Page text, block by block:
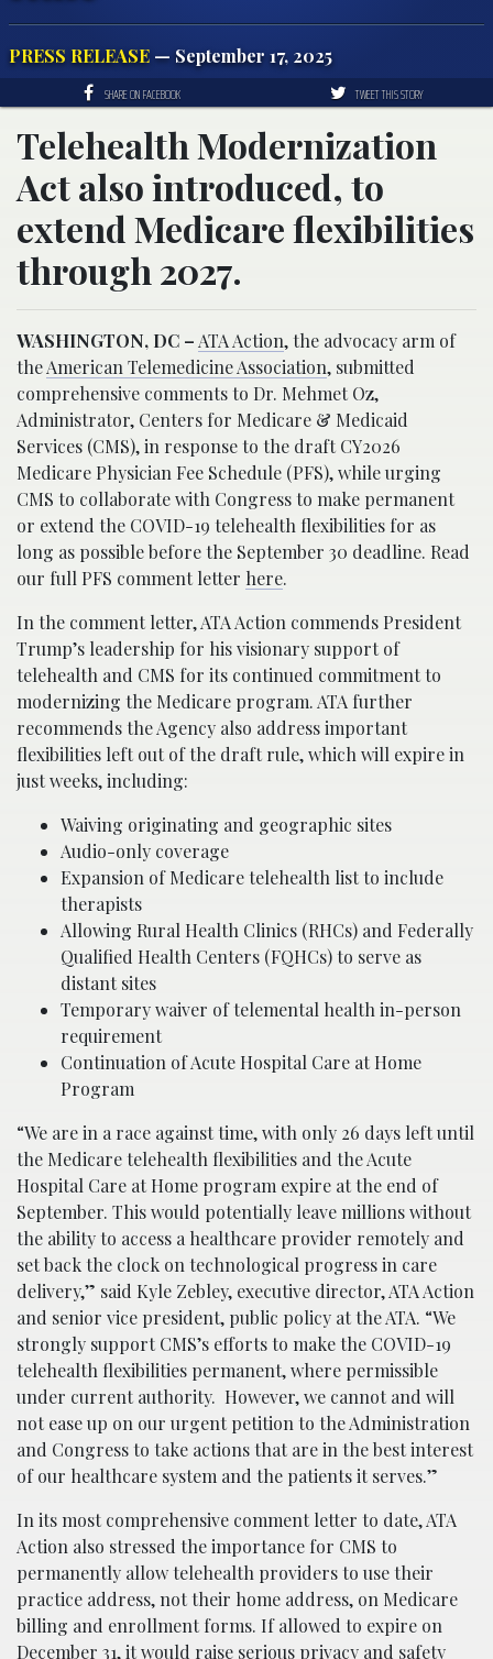
PRESS RELEASE — September 17, 2025
SHARE ON FACEBOOK TWEET THIS STORY
Telehealth Modernization
Act also introduced, to
extend Medicare flexibilities
through 2027.
WASHINGTON, DC – ATA Action, the advocacy arm of
theAmerican Telemedicine Association, submitted
comprehensive comments to Dr. Mehmet Oz,
Administrator, Centers for Medicare & Medicaid
Services (CMS), in response to the draft CY2026
Medicare Physician Fee Schedule (PFS), while urging
CMS to collaborate with Congress to make permanent
or extend the COVID-19 telehealth flexibilities for as
long as possible before the September 30 deadline. Read
our full PFS comment letter here.
In the comment letter, ATA Action commends President
Trump’s leadership for his visionary support of
telehealth and CMS for its continued commitment to
modernizing the Medicare program. ATA further
recommends the Agency also address important
flexibilities left out of the draft rule, which will expire in
just weeks, including:
Waiving originating and geographic sites
Audio-only coverage
Expansion of Medicare telehealth list to include
therapists
Allowing Rural Health Clinics (RHCs) and Federally
Qualified Health Centers (FQHCs) to serve as
distant sites
Temporary waiver of telemental health in-person
requirement
Continuation of Acute Hospital Care at Home
Program
“We are in a race against time, with only 26 days left until
the Medicare telehealth flexibilities and the Acute
Hospital Care at Home program expire at the end of
September. This would potentially leave millions without
the ability to access a healthcare provider remotely and
set back the clock on technological progress in care
delivery,” said Kyle Zebley, executive director, ATA Action
and senior vice president, public policy at the ATA. “We
strongly support CMS’s efforts to make the COVID-19
telehealth flexibilities permanent, where permissible
under current authority. However, we cannot and will
not ease up on our urgent petition to the Administration
and Congress to take actions that are in the best interest
of our healthcare system and the patients it serves.”
In its most comprehensive comment letter to date, ATA
Action also stressed the importance for CMS to
permanently allow telehealth providers to use their
practice address, not their home address, on Medicare
billing and enrollment forms. If allowed to expire on
December 31, it would raise serious privacy and safety